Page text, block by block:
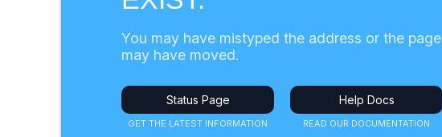
You may have mistyped the address or the page
may have moved.
Status Page
GET THE LATEST INFORMATION
Help Docs
READ OUR DOCUMENTATION